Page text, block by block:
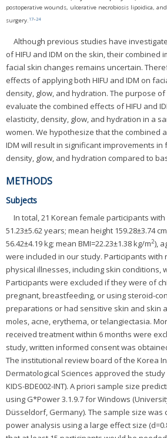
postoperative wounds, ulcerative necrobiosis lipoidica,
surgery. 17–24
Although previous studies have
of HIFU and IDM on the skin, their combined
facial skin changes remains uncertain.
effects of applying both HIFU and IDM on
density, glow, and hydration. The purpose
evaluate the combined effects of HIFU and
elasticity, density, glow, and hydration in a
women. We hypothesize that the combined
IDM will result in significant improvements in
density, glow, and hydration compared to
METHODS
Subjects
In total, 21 Korean female participants
51.23±5.62 years; mean height 159.28±3.74
56.42±4.19 kg; mean BMI=22.23±1.38 kg/m2),
were included in our study. Participants with
physical illnesses, including skin conditions,
Participants were excluded if they were of
pregnant, breastfeeding, or using steroid-
preparations or had sensitive skin and skin
moles, acne, erythema, or telangiectasia.
received treatment within 6 months were
study, written informed consent was
The institutional review board of the Korea
Dermatological Sciences approved the
KIDS-BDE002-INT). A priori sample size
using G*Power 3.1.9.7 for Windows
Düsseldorf, Germany). The sample size was
power analysis using a large effect size